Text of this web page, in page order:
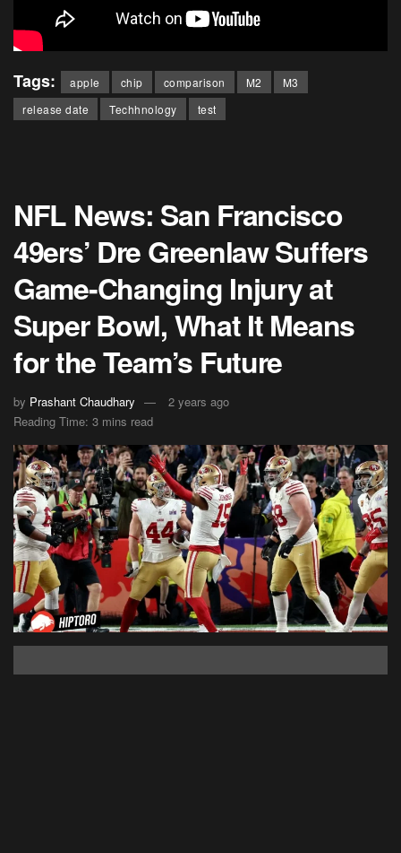
Tags: apple chip comparison M2
M3
release date
Techhnology test
NFL News: San Francisco
49ers’ Dre Greenlaw Suffers
Game-Changing Injury at
Super Bowl, What It Means
for the Team’s Future
by Prashant Chaudhary
2 years ago
Reading Time: 3 mins read